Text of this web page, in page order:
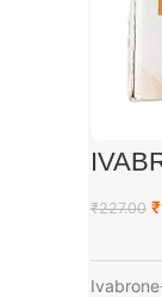
₹227.00 ₹